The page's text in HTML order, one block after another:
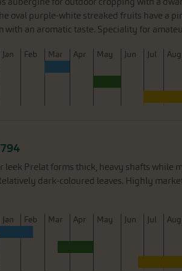
oval purple-white streaked fruits have a
with an aromatic taste. Speciality for
Jan Feb Mar Apr May Jun Jul Aug
leek Prelat forms thick, heavy shafts while
dark-coloured leaves. Highly
Jan Feb Mar Apr May Jun Jul Aug